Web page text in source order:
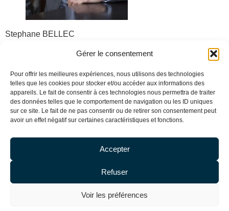
Gérer le consentement
Pour offrir les meilleures expériences, nous utilisons des technologies
telles que les cookies pour stocker et/ou accéder aux informations des
appareils. Le fait de consentir à ces technologies nous permettra de traiter
des données telles que le comportement de navigation ou les ID uniques
sur ce site. Le fait de ne pas consentir ou de retirer son consentement peut
avoir un effet négatif sur certaines caractéristiques et fonctions.
Accepter
Refuser
Voir les préférences
Stephane BELLEC
sbellec@debaecque-avocats.com
Tél. + 33 (0) 1 53 29 90 00